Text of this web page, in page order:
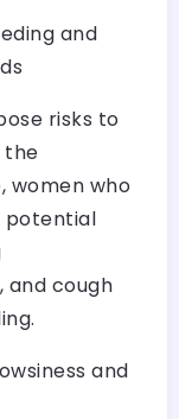
and
risks to
the
women who
potential
and cough
and